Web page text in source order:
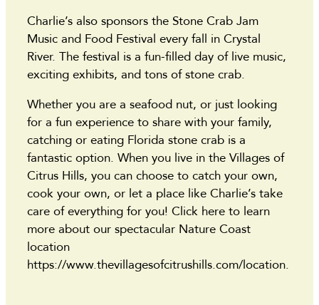
Charlie’s also sponsors the Stone Crab Jam
Music and Food Festival every fall in Crystal
River. The festival is a fun-filled day of live music,
exciting exhibits, and tons of stone crab.
Whether you are a seafood nut, or just looking
for a fun experience to share with your family,
catching or eating Florida stone crab is a
fantastic option. When you live in the Villages of
Citrus Hills, you can choose to catch your own,
cook your own, or let a place like Charlie’s take
care of everything for you! Click here to learn
more about our spectacular Nature Coast
location
https://www.thevillagesofcitrushills.com/location.